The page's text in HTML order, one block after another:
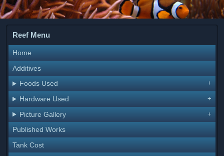
Reef Menu
Home
Additives
Foods Used
Hardware Used
Picture Gallery
Published Works
Tank Cost